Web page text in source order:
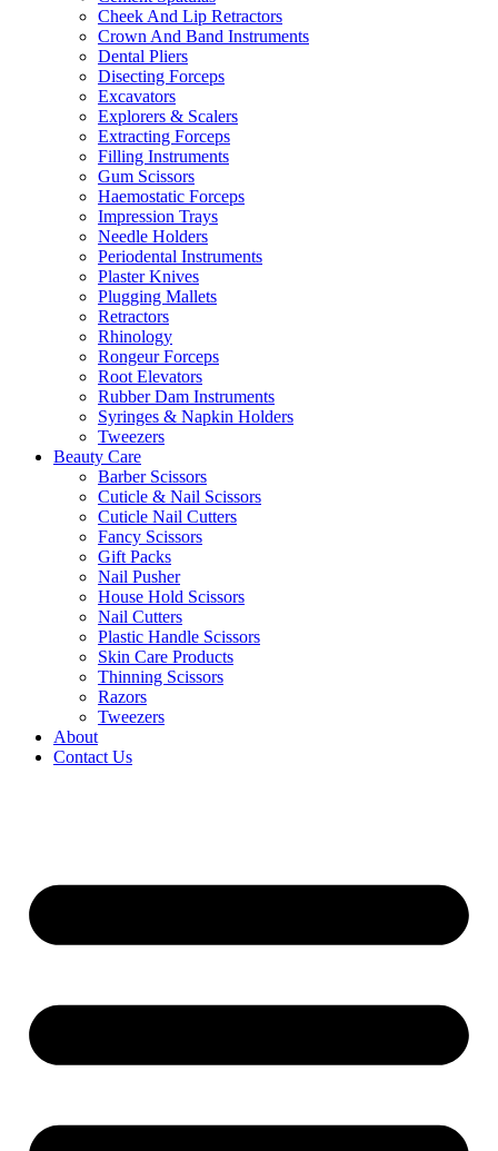
Cheek And Lip Retractors
Crown And Band Instruments
Dental Pliers
Disecting Forceps
Excavators
Explorers & Scalers
Extracting Forceps
Filling Instruments
Gum Scissors
Haemostatic Forceps
Impression Trays
Needle Holders
Periodental Instruments
Plaster Knives
Plugging Mallets
Retractors
Rhinology
Rongeur Forceps
Root Elevators
Rubber Dam Instruments
Syringes & Napkin Holders
Tweezers
Beauty Care
Barber Scissors
Cuticle & Nail Scissors
Cuticle Nail Cutters
Fancy Scissors
Gift Packs
Nail Pusher
House Hold Scissors
Nail Cutters
Plastic Handle Scissors
Skin Care Products
Thinning Scissors
Razors
Tweezers
About
Contact Us